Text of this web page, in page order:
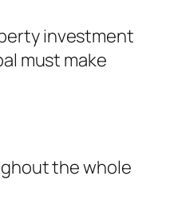
investment
must make
the whole